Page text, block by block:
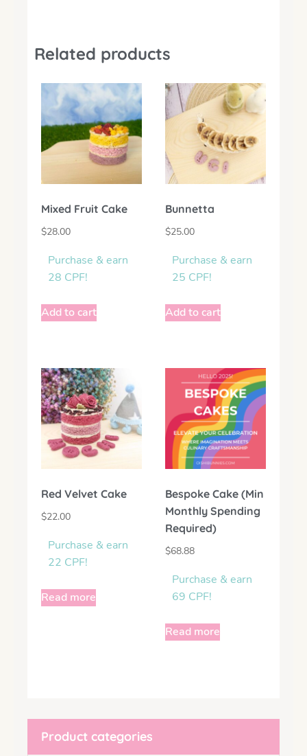
Related products
Mixed Fruit Cake
$28.00
Purchase & earn
28 CPF!
Add to cart
Bunnetta
$25.00
Purchase & earn
25 CPF!
Add to cart
Red Velvet Cake
$22.00
Purchase & earn
22 CPF!
Read more
Bespoke Cake (Min
Monthly Spending
Required)
$68.88
Purchase & earn
69 CPF!
Read more
Product categories